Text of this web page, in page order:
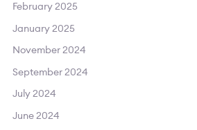
February 2025
January 2025
November 2024
September 2024
July 2024
June 2024